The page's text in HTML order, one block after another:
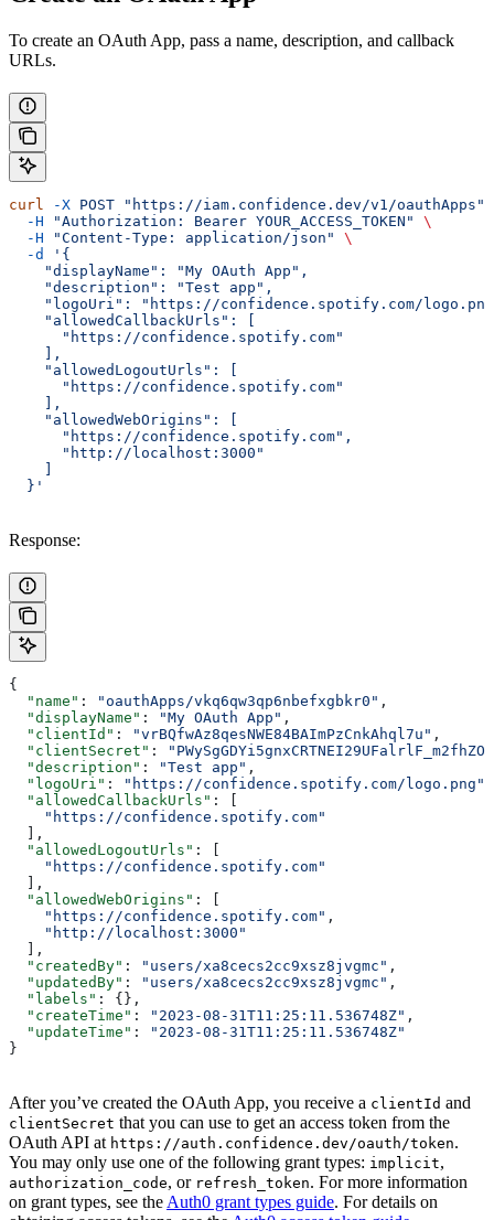
To create an OAuth App, pass a name, description, and callback
URLs.
curl -X POST "https://iam.confidence.dev/v1/oauthApps"
  -H
"Authorization: Bearer YOUR_ACCESS_TOKEN"
\
  -H
"Content-Type: application/json"
\
  -d
'{
    "displayName": "My OAuth App",
    "description": "Test app",
"logoUri": "https://confidence.spotify.com/
    "allowedCallbackUrls": [
      "https://confidence.spotify.com"
    ],
    "allowedLogoutUrls": [
      "https://confidence.spotify.com"
    ],
    "allowedWebOrigins": [
      "https://confidence.spotify.com",
      "http://localhost:3000"
  }'
Response:
{
  "name"
: "oauthApps/vkq6qw3qp6nbefxgbkr0" ,
  "displayName"
: "My OAuth App" ,
  "clientId"
: "vrBQfwAz8qesNWE84BAImPzCnkAhql7u" ,
  "clientSecret"
:
  "description"
: "Test app" ,
  "logoUri"
: "https://confidence.spotify.com/logo.png"
  "allowedCallbackUrls"
: [
    "https://confidence.spotify.com"
  ],
  "allowedLogoutUrls"
: [
    "https://confidence.spotify.com"
  ],
  "allowedWebOrigins"
: [
    "https://confidence.spotify.com"
,
    "http://localhost:3000"
  ],
  "createdBy"
: "users/xa8cecs2cc9xsz8jvgmc" ,
  "updatedBy"
: "users/xa8cecs2cc9xsz8jvgmc" ,
  "labels"
: {},
  "createTime"
: "2023-08-31T11:25:11.536748Z" ,
  "updateTime"
:
"2023-08-31T11:25:11.536748Z"
}
After you’ve created the OAuth App, you receive a clientId and
clientSecret that you can use to get an access token from the
OAuth API at https://auth.confidence.dev/oauth/token.
You may only use one of the following grant types: implicit,
authorization_code, or refresh_token. For more information
on grant types, see the Auth0 grant types guide. For details on